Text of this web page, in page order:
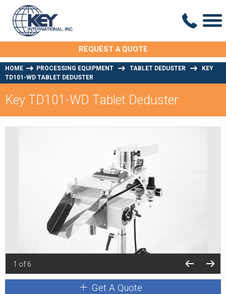
REQUEST A QUOTE
HOME PROCESSING EQUIPMENT TABLET DEDUSTER
KEY
TD101-WD TABLET DEDUSTER
Key TD101-WD Tablet Deduster
1 of 6
Get A Quote